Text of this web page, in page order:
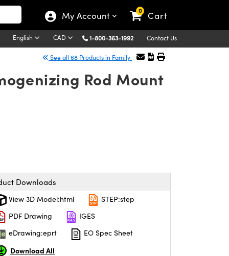
My Account 0 Cart
English CAD 1-800-363-1992 Contact Us
See all 68 Products in Family
Rod Mount
Downloads
View 3D Model:html
STEP:step
PDF Drawing
IGES
eDrawing:eprt
EO Spec Sheet
Download All